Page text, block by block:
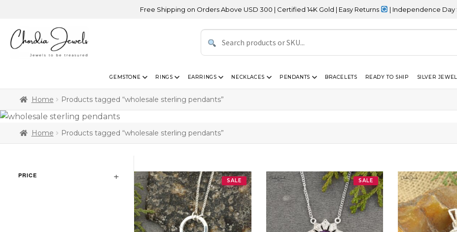
Free Shipping on Orders Above USD 300 | Certified 14K Gold | Easy Returns | Independence Day Sale –
GEMSTONE RINGS EARRINGS NECKLACES PENDANTS BRACELETS READY TO SHIP SILVER
Home Products tagged “wholesale sterling pendants”
Home Products tagged “wholesale sterling pendants”
PRICE
SALE SALE